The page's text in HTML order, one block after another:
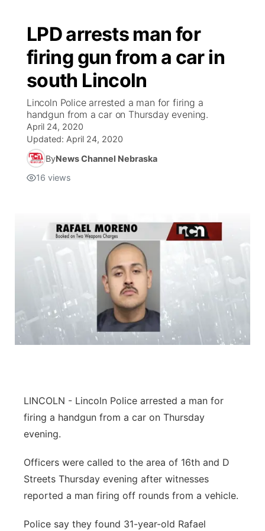
LPD arrests man for
firing gun from a car in
south Lincoln
Lincoln Police arrested a man for firing a
handgun from a car on Thursday evening.
April 24, 2020
Updated: April 24, 2020
ByNews Channel Nebraska
16 views
LINCOLN - Lincoln Police arrested a man for
firing a handgun from a car on Thursday
evening.
Officers were called to the area of 16th and D
Streets Thursday evening after witnesses
reported a man firing off rounds from a vehicle.
Police say they found 31-year-old Rafael